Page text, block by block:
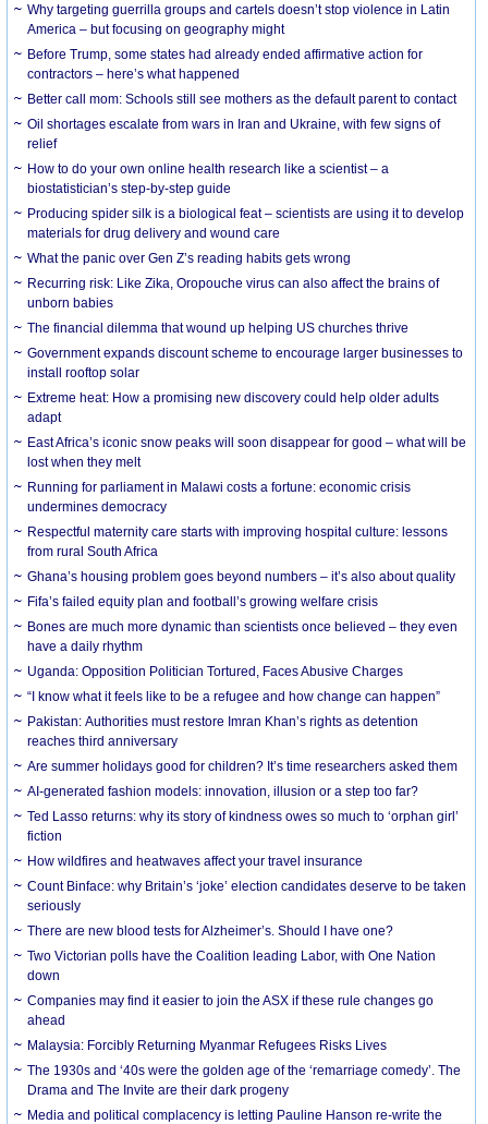
Why targeting guerrilla groups and cartels doesn’t stop violence in Latin
America – but focusing on geography might
Before Trump, some states had already ended affirmative action for
contractors – here’s what happened
Better call mom: Schools still see mothers as the default parent to contact
Oil shortages escalate from wars in Iran and Ukraine, with few signs of
relief
How to do your own online health research like a scientist – a
biostatistician’s step-by-step guide
Producing spider silk is a biological feat – scientists are using it to develop
materials for drug delivery and wound care
What the panic over Gen Z’s reading habits gets wrong
Recurring risk: Like Zika, Oropouche virus can also affect the brains of
unborn babies
The financial dilemma that wound up helping US churches thrive
Government expands discount scheme to encourage larger businesses to
install rooftop solar
Extreme heat: How a promising new discovery could help older adults
adapt
East Africa’s iconic snow peaks will soon disappear for good – what will be
lost when they melt
Running for parliament in Malawi costs a fortune: economic crisis
undermines democracy
Respectful maternity care starts with improving hospital culture: lessons
from rural South Africa
Ghana’s housing problem goes beyond numbers – it’s also about quality
Fifa’s failed equity plan and football’s growing welfare crisis
Bones are much more dynamic than scientists once believed – they even
have a daily rhythm
Uganda: Opposition Politician Tortured, Faces Abusive Charges
“I know what it feels like to be a refugee and how change can happen”
Pakistan: Authorities must restore Imran Khan’s rights as detention
reaches third anniversary
Are summer holidays good for children? It’s time researchers asked them
AI-generated fashion models: innovation, illusion or a step too far?
Ted Lasso returns: why its story of kindness owes so much to ‘orphan girl’
fiction
How wildfires and heatwaves affect your travel insurance
Count Binface: why Britain’s ‘joke’ election candidates deserve to be taken
seriously
There are new blood tests for Alzheimer’s. Should I have one?
Two Victorian polls have the Coalition leading Labor, with One Nation
down
Companies may find it easier to join the ASX if these rule changes go
ahead
Malaysia: Forcibly Returning Myanmar Refugees Risks Lives
The 1930s and ‘40s were the golden age of the ‘remarriage comedy’. The
Drama and The Invite are their dark progeny
Media and political complacency is letting Pauline Hanson re-write the